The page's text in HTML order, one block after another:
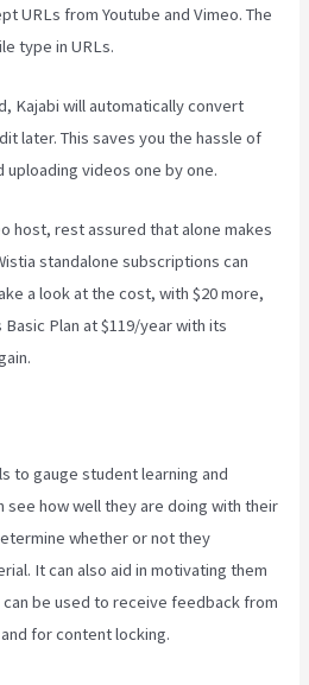
URLs from Youtube and Vimeo. The
type in URLs.
Kajabi will automatically convert
later. This saves you the hassle of
videos one by one.
host, rest assured that alone makes
standalone subscriptions can
a look at the cost, with $20 more,
Basic Plan at $119/year with its
to gauge student learning and
see how well they are doing with their
whether or not they
It can also aid in motivating them
be used to receive feedback from
for content locking.